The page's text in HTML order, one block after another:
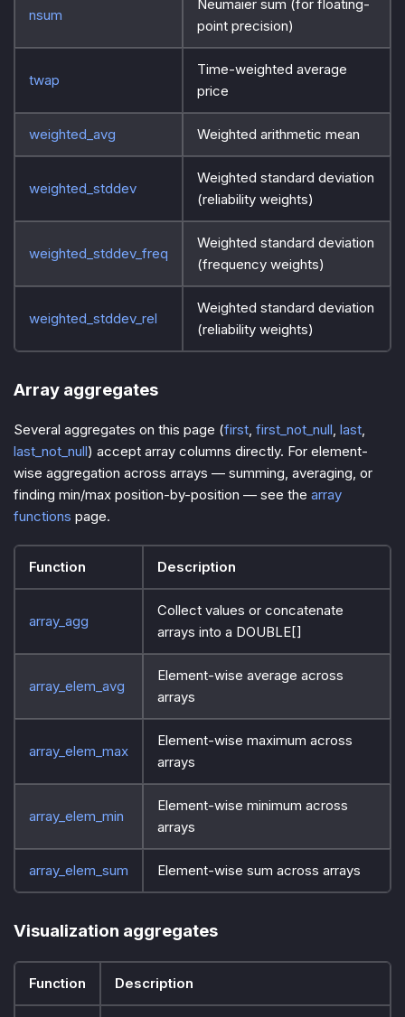
nsum
Neumaier sum (for floating-
point precision)
twap
Time-weighted average
price
weighted_avg Weighted arithmetic mean
weighted_stddev
Weighted standard deviation
(reliability weights)
weighted_stddev_freq
Weighted standard deviation
(frequency weights)
weighted_stddev_rel
Weighted standard deviation
(reliability weights)
Array aggregates
Several aggregates on this page (first, first_not_null, last,
last_not_null) accept array columns directly. For element-
wise aggregation across arrays — summing, averaging, or
finding min/max position-by-position — see the array
functions page.
Function Description
array_agg
Collect values or concatenate
arrays into a DOUBLE[]
array_elem_avg
Element-wise average across
arrays
array_elem_max
Element-wise maximum across
arrays
array_elem_min
Element-wise minimum across
arrays
array_elem_sum Element-wise sum across arrays
Visualization aggregates
Function Description